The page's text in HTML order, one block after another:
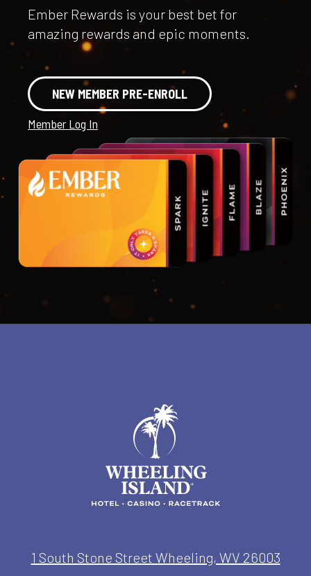
Ember Rewards is your best bet for
amazing rewards and epic moments.
NEW MEMBER PRE-ENROLL
Member Log In
1 South Stone Street Wheeling, WV 26003